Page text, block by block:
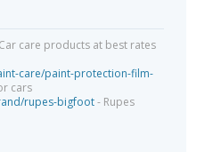
care products at best rates
care/paint-protection-film-
cars
rupes-bigfoot- Rupes